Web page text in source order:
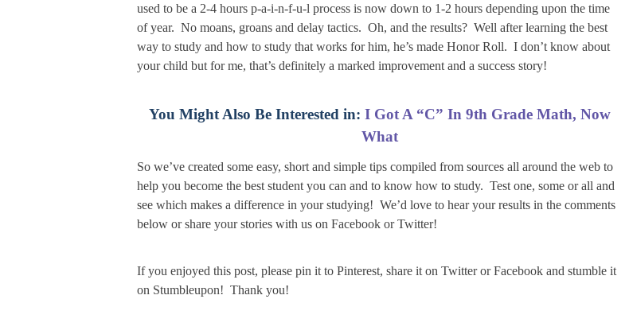
used to be a 2-4 hours p-a-i-n-f-u-l process is now down to 1-2 hours depending upon the time
of year. No moans, groans and delay tactics. Oh, and the results? Well after learning the best
way to study and how to study that works for him, he’s made Honor Roll. I don’t know about
your child but for me, that’s definitely a marked improvement and a success story!
You Might Also Be Interested in: I Got A “C” In 9th Grade Math, Now
What
So we’ve created some easy, short and simple tips compiled from sources all around the web to
help you become the best student you can and to know how to study. Test one, some or all and
see which makes a difference in your studying! We’d love to hear your results in the comments
below or share your stories with us on Facebook or Twitter!
If you enjoyed this post, please pin it to Pinterest, share it on Twitter or Facebook and stumble it
on Stumbleupon! Thank you!